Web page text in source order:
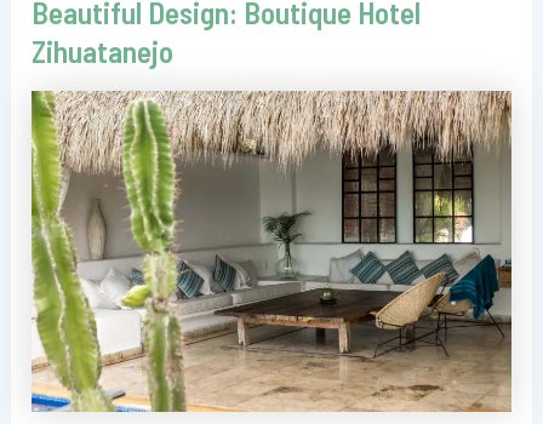
Beautiful Design: Boutique Hotel
Zihuatanejo